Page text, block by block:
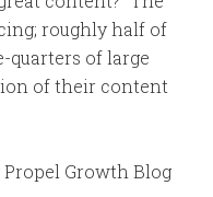
roughly half of
quarters of large
of their content
Propel Growth Blog